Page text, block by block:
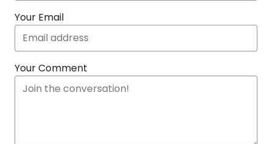
Your Email
Your Comment